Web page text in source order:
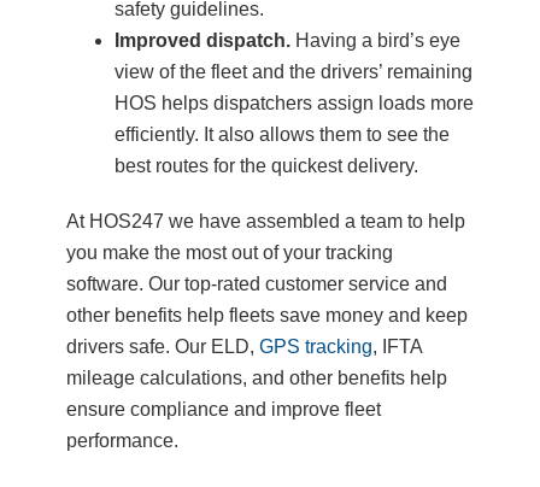
safety guidelines.
Improved dispatch. Having a bird’s eye
view of the fleet and the drivers’ remaining
HOS helps dispatchers assign loads more
efficiently. It also allows them to see the
best routes for the quickest delivery.
At HOS247 we have assembled a team to help
you make the most out of your tracking
software. Our top-rated customer service and
other benefits help fleets save money and keep
drivers safe. Our ELD, GPS tracking, IFTA
mileage calculations, and other benefits help
ensure compliance and improve fleet
performance.